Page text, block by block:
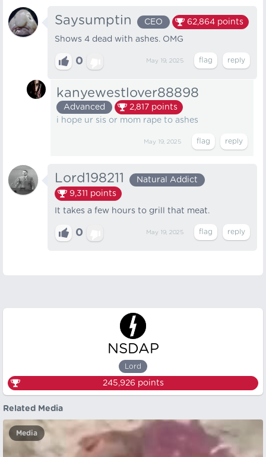
Saysumptin CEO 62,864 points
Shows 4 dead with ashes. OMG
0 May 19, 2025
kanyewestlover88898
Advanced 2,817 points
i hope ur sis or mom rape to ashes
May 19, 2025
Lord198211
Natural Addict
9,311 points
It takes a few hours to grill that meat.
0 May 19, 2025
NSDAP
Lord
245,926 points
Related Media
Media